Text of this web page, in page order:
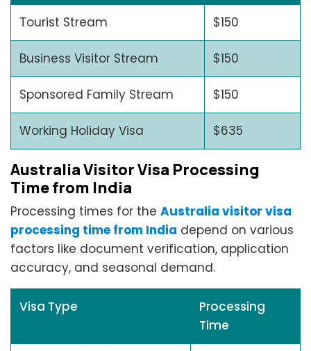
Tourist Stream $150
Business Visitor Stream $150
Sponsored Family Stream $150
Working Holiday Visa $635
Australia Visitor Visa Processing
Time from India
Processing times for the Australia visitor visa
processing time from India depend on various
factors like document verification, application
accuracy, and seasonal demand.
Visa Type
Processing
Time